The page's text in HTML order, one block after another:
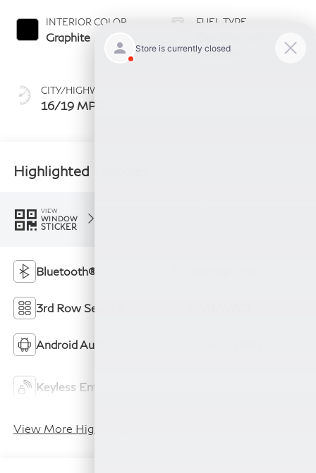
INTERIOR COLOR
Graphite
CITY/HIGHWAY
16/19 MPG
FUEL TYPE
Unleaded
Highlighted Features
VIEW
WINDOW
STICKER
Bluetooth®
3rd Row Seating
Android Auto
Keyless Entry
View More Highlights...